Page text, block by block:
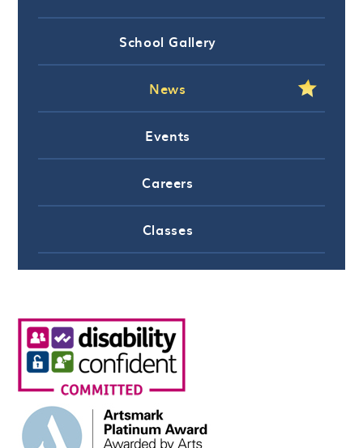
School Gallery
News
Events
Careers
Classes